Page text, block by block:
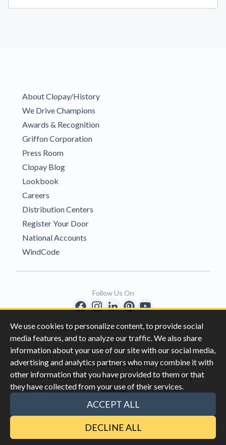
We use cookies to personalize content, to provide social
media features, and to analyze our traffic. We also share
information about your use of our site with our social media,
advertising and analytics partners who may combine it with
other information that you have provided to them or that
they have collected from your use of their services.
ACCEPT ALL
DECLINE ALL
About Clopay/History
We Drive Champions
Awards & Recognition
Griffon Corporation
Press Room
Clopay Blog
Lookbook
Careers
Distribution Centers
Register Your Door
National Accounts
WindCode
Copyright © 1996-2026 Clopay Corporation.
All Rights Reserved
Privacy|California Privacy Rights|
Do Not Sell My Information |Terms & Conditions |
Sitemap
This site is protected by reCAPTCHA and the Google
Follow Us On